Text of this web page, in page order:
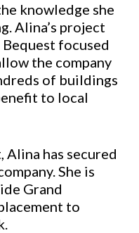
knowledge she
Alina’s project
focused
the company
of buildings
to local
has secured
She is
Grand
to